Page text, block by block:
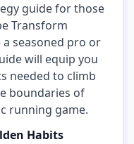
guide for those
Transform
seasoned pro or
will equip you
needed to climb
boundaries of
running game.
Habits